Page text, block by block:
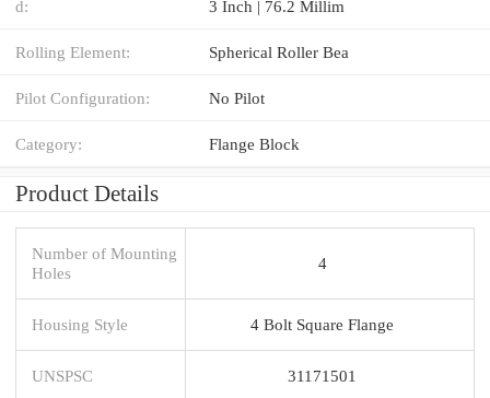
d: 3 Inch | 76.2 Millim
Rolling Element: Spherical Roller Bea
Pilot Configuration: No Pilot
Category: Flange Block
Product Details
Number of Mounting
Holes
4
Housing Style 4 Bolt Square Flange
UNSPSC 31171501